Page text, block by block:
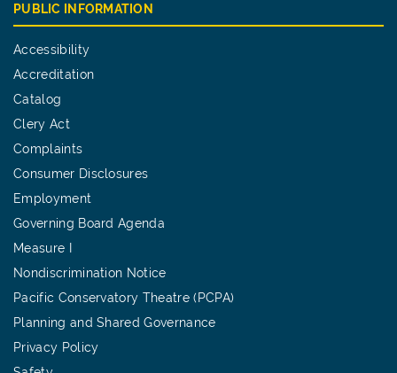
PUBLIC INFORMATION
Accessibility
Accreditation
Catalog
Clery Act
Complaints
Consumer Disclosures
Employment
Governing Board Agenda
Measure I
Nondiscrimination Notice
Pacific Conservatory Theatre (PCPA)
Planning and Shared Governance
Privacy Policy